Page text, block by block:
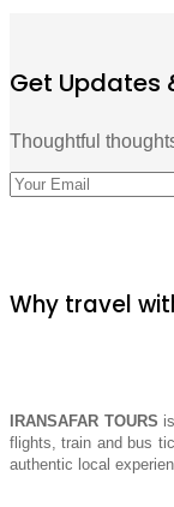
Get Updates
Thoughtful
Why travel
IRANSAFAR TOURS
flights, train and bus
authentic local